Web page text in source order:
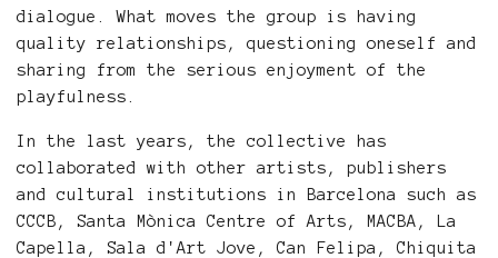
dialogue. What moves the group is having
quality relationships, questioning oneself and
sharing from the serious enjoyment of the
playfulness.
In the last years, the collective has
collaborated with other artists, publishers
and cultural institutions in Barcelona such as
CCCB, Santa Mònica Centre of Arts, MACBA, La
Capella, Sala d'Art Jove, Can Felipa, Chiquita